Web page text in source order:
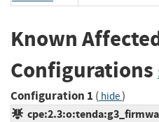
Known
Configurations
Configuration 1 ( hide)